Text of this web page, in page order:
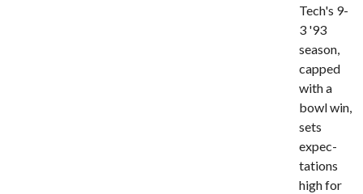
Tech's 9-
3 '93
season,
capped
with a
bowl win,
sets
expec­
tations
high for